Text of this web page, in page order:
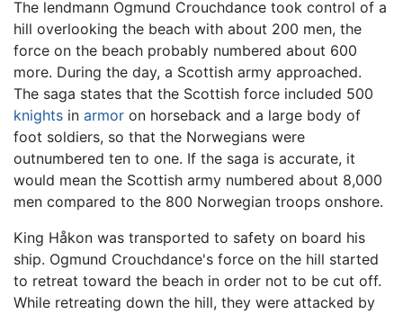
The lendmann Ogmund Crouchdance took control of a
hill overlooking the beach with about 200 men, the
force on the beach probably numbered about 600
more. During the day, a Scottish army approached.
The saga states that the Scottish force included 500
knights in armor on horseback and a large body of
foot soldiers, so that the Norwegians were
outnumbered ten to one. If the saga is accurate, it
would mean the Scottish army numbered about 8,000
men compared to the 800 Norwegian troops onshore.
King Håkon was transported to safety on board his
ship. Ogmund Crouchdance's force on the hill started
to retreat toward the beach in order not to be cut off.
While retreating down the hill, they were attacked by